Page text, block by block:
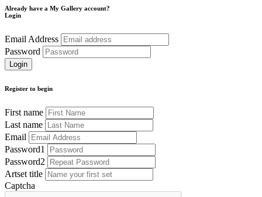
Already have a My Gallery account?
Login
Email Address
Password
Register to begin
First name
Last name
Email
Password1
Password2
Artset title
Captcha